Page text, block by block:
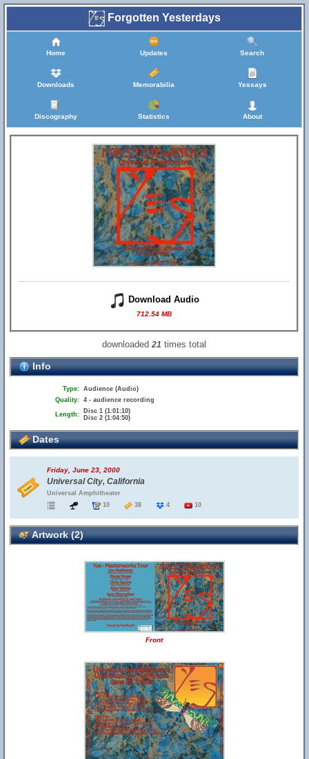
Forgotten Yesterdays
Home Updates Search
Downloads Memorabilia Yessays
Discography Statistics About
Download Audio
712.54 MB
downloaded21 times total
Info
Type: Audience (Audio)
Quality: 4 - audience recording
Length:
Disc 1 (1:01:10)
Disc 2 (1:04:50)
Dates
Friday, June 23, 2000
Universal City, California
Universal Amphitheater
10
38 4 10
Artwork (2)
Front